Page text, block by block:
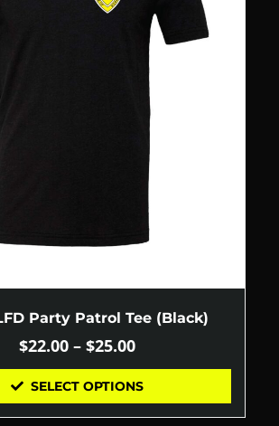
Party Patrol Tee (Black)
$22.00 – $25.00
SELECT OPTIONS